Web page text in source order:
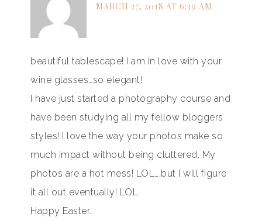
MARCH 27, 2018 AT 6:39 AM
beautiful tablescape! I am in love with your
wine glasses…so elegant!
I have just started a photography course and
have been studying all my fellow bloggers
styles! I love the way your photos make so
much impact without being cluttered. My
photos are a hot mess! LOL….but I will figure
it all out eventually! LOL
Happy Easter.